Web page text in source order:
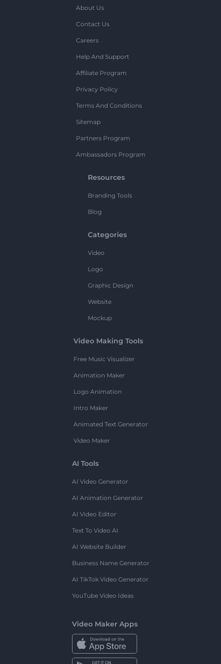
About Us
Contact Us
Careers
Help And Support
Affiliate Program
Privacy Policy
Terms And Conditions
Sitemap
Partners Program
Ambassadors Program
Resources
Branding Tools
Blog
Categories
Video
Logo
Graphic Design
Website
Mockup
Video Making Tools
Free Music Visualizer
Animation Maker
Logo Animation
Intro Maker
Animated Text Generator
Video Maker
AI Tools
AI Video Generator
AI Animation Generator
AI Video Editor
Text To Video AI
AI Website Builder
Business Name Generator
AI TikTok Video Generator
YouTube Video Ideas
Video Maker Apps